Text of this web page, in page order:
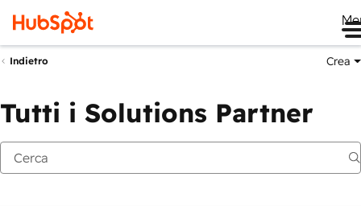
Indietro Crea
Tutti i Solutions Partner